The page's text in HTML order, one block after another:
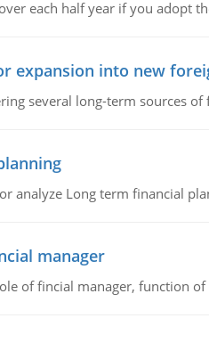
each half year if you adopt
expansion into new
several long-term sources
analyze Long term financial
manager
of fincial manager, function